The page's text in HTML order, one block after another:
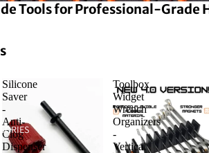
Tools for Professional-Grade
Silicone
Saver
-
Anti-
Clog
Dispenser
Toolbox
Widget
Wrench
Organizers
-
Vertical